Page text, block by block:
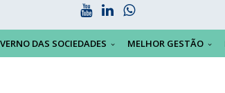
DAS SOCIEDADES MELHOR GESTÃO